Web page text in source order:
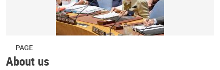
PAGE
About us